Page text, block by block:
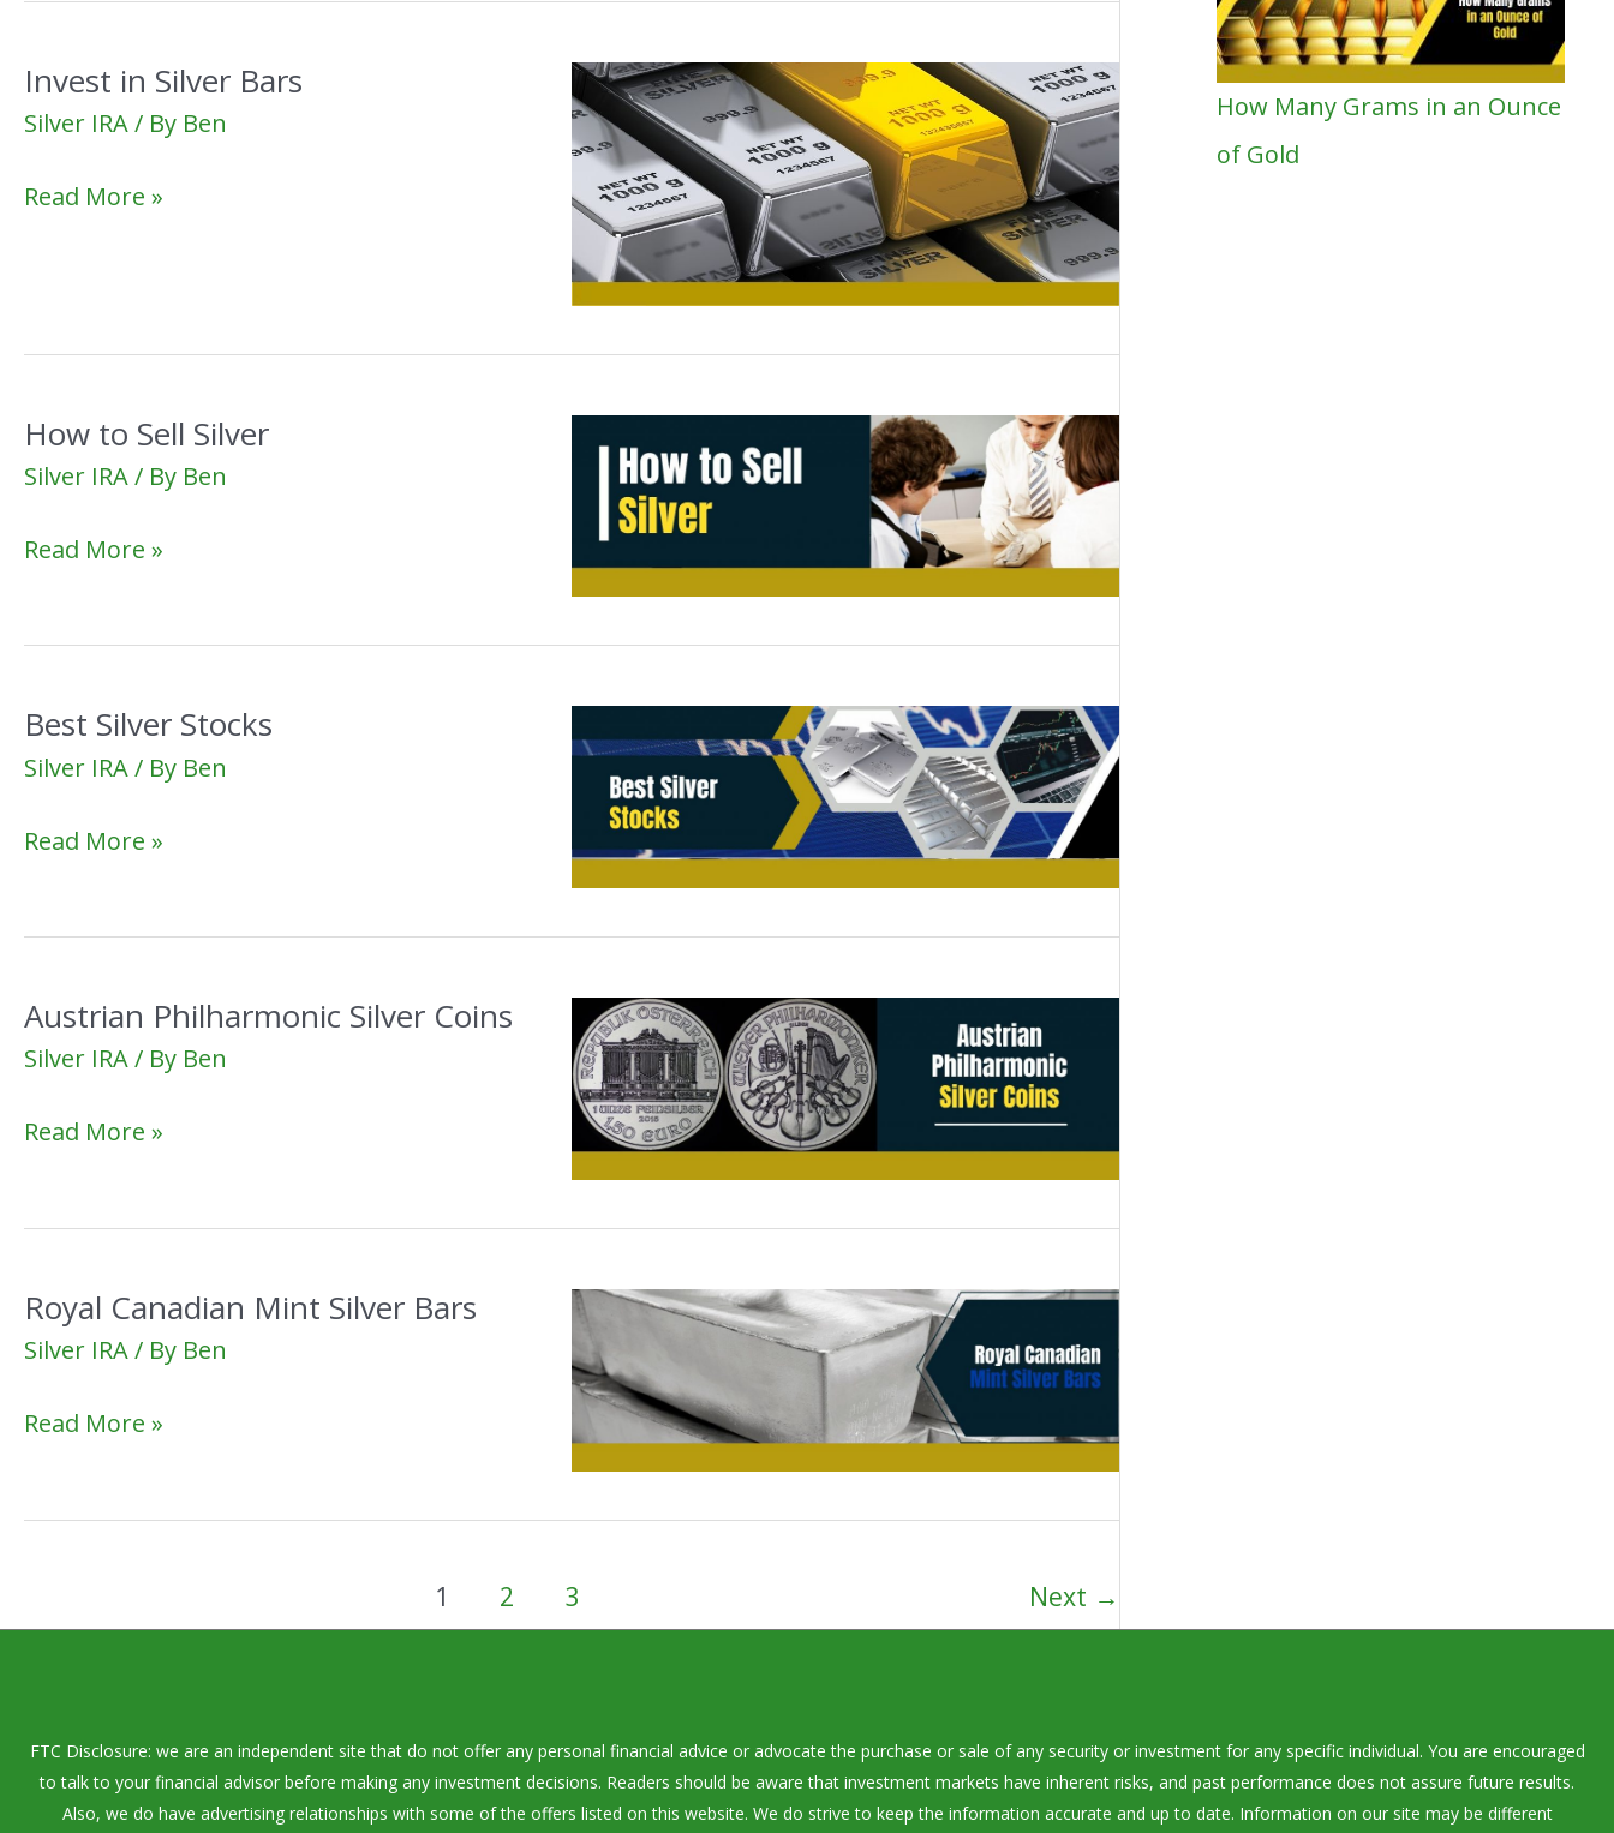
Invest in Silver Bars
Silver IRA/ By Ben
Invest
Read More »
How to Sell Silver
Silver IRA/ By Ben
How
Read More »
Best Silver Stocks
Silver IRA/ By Ben
Best
Read More »
Austrian Philharmonic Silver Coins
Silver IRA/ By Ben
Austrian
Read More »
Royal Canadian Mint Silver Bars
Silver IRA/ By Ben
Royal
Read More »
1 2 3 Next →
How Many Grams in an Ounce
of Gold
FTC Disclosure: we are an independent site that do not offer any personal financial advice or advocate the purchase or sale of any security or investment for any specific individual. You are encouraged
to talk to your financial advisor before making any investment decisions. Readers should be aware that investment markets have inherent risks, and past performance does not assure future results.
Also, we do have advertising relationships with some of the offers listed on this website. We do strive to keep the information accurate and up to date. Information on our site may be different